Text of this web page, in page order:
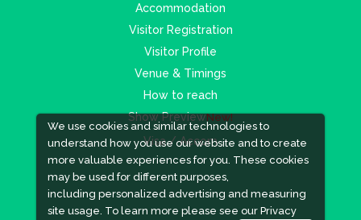
We use cookies and similar technologies to
understand how you use our website and to create
more valuable experiences for you. These cookies
may be used for different purposes,
including personalized advertising and measuring
site usage. To learn more please see our Privacy
Accommodation
Visitor Registration
Visitor Profile
Venue & Timings
How to reach
Show PreviewNew!
Visa / Accom